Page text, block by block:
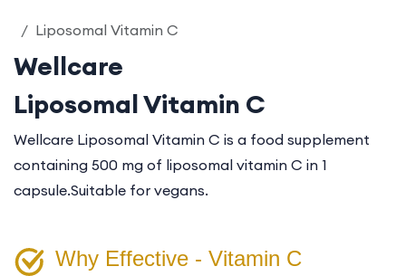
Liposomal Vitamin C
Wellcare
Liposomal Vitamin C
Wellcare Liposomal Vitamin C is a food supplement
containing 500 mg of liposomal vitamin C in 1
capsule.Suitable for vegans.
Why Effective - Vitamin C